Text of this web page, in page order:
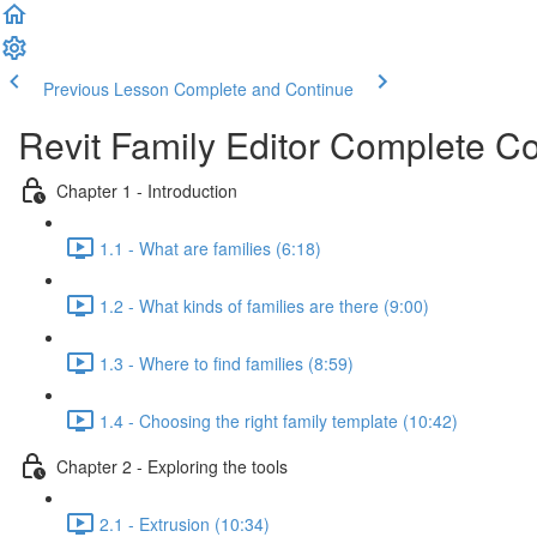
Previous Lesson Complete and Continue
Revit Family Editor Complete
Chapter 1 - Introduction
1.1 - What are families (6:18)
1.2 - What kinds of families are there (9:00)
1.3 - Where to find families (8:59)
1.4 - Choosing the right family template (10:42)
Chapter 2 - Exploring the tools
2.1 - Extrusion (10:34)